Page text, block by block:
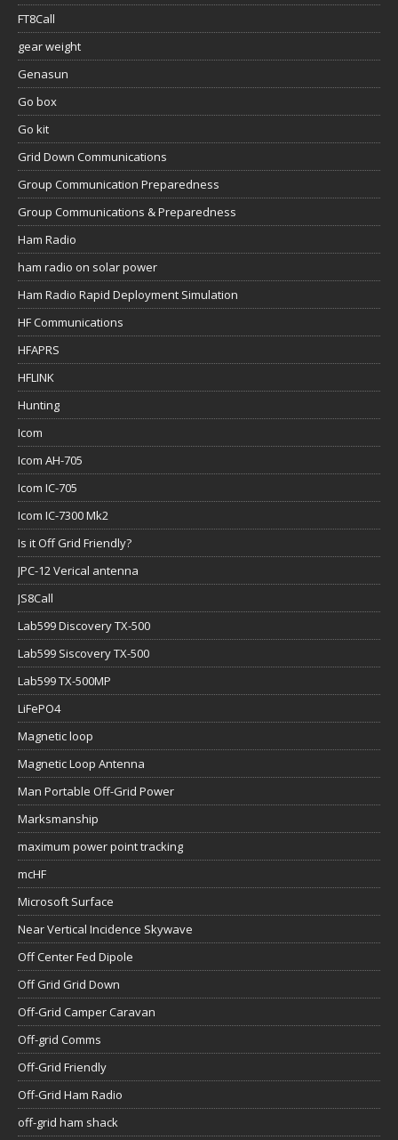
FT8Call
gear weight
Genasun
Go box
Go kit
Grid Down Communications
Group Communication Preparedness
Group Communications & Preparedness
Ham Radio
ham radio on solar power
Ham Radio Rapid Deployment Simulation
HF Communications
HFAPRS
HFLINK
Hunting
Icom
Icom AH-705
Icom IC-705
Icom IC-7300 Mk2
Is it Off Grid Friendly?
JPC-12 Verical antenna
JS8Call
Lab599 Discovery TX-500
Lab599 Siscovery TX-500
Lab599 TX-500MP
LiFePO4
Magnetic loop
Magnetic Loop Antenna
Man Portable Off-Grid Power
Marksmanship
maximum power point tracking
mcHF
Microsoft Surface
Near Vertical Incidence Skywave
Off Center Fed Dipole
Off Grid Grid Down
Off-Grid Camper Caravan
Off-grid Comms
Off-Grid Friendly
Off-Grid Ham Radio
off-grid ham shack